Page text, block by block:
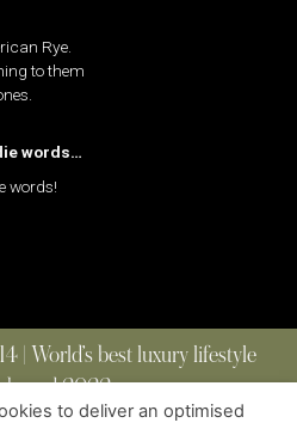
Rye.
to them
words…
words!
| World’s best luxury lifestyle
brand 2022
to deliver an optimised